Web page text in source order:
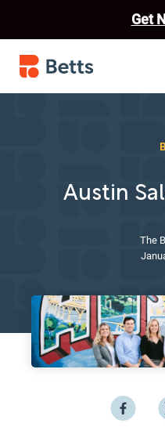
Get
Austin
The